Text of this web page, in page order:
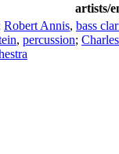
artists/
Robert Annis, bass
, percussion;